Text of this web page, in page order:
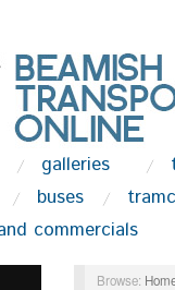
galleries
buses
commercials
Browse: